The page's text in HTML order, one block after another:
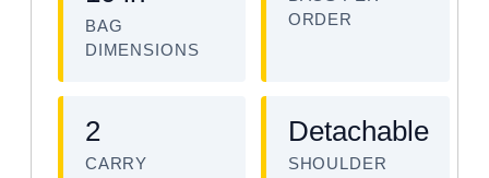
BAG
DIMENSIONS
ORDER
2
CARRY
Detachable
SHOULDER